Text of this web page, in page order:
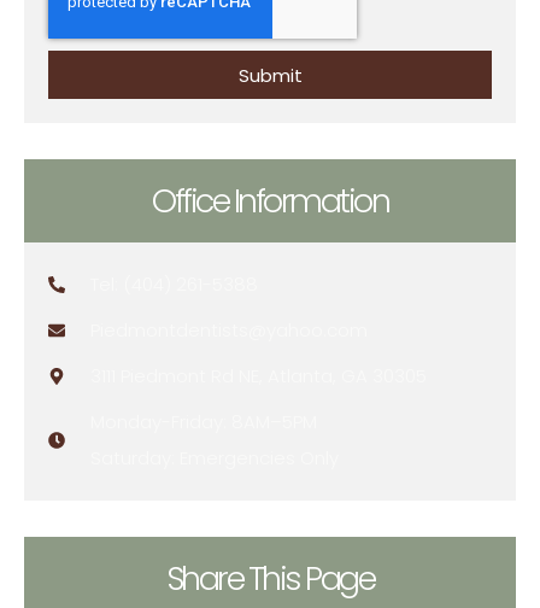
Submit
Office Information
Share This Page